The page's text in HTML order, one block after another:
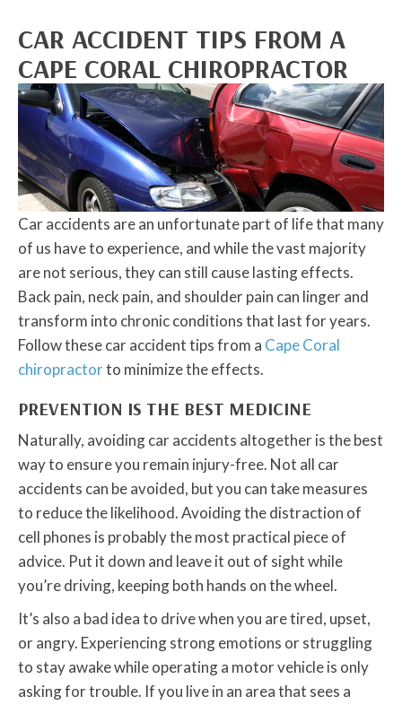
CAR ACCIDENT TIPS FROM A
CAPE CORAL CHIROPRACTOR
Car accidents are an unfortunate part of life that many
of us have to experience, and while the vast majority
are not serious, they can still cause lasting effects.
Back pain, neck pain, and shoulder pain can linger and
transform into chronic conditions that last for years.
Follow these car accident tips from a Cape Coral
chiropractorto minimize the effects.
PREVENTION IS THE BEST MEDICINE
Naturally, avoiding car accidents altogether is the best
way to ensure you remain injury-free. Not all car
accidents can be avoided, but you can take measures
to reduce the likelihood. Avoiding the distraction of
cell phones is probably the most practical piece of
advice. Put it down and leave it out of sight while
you’re driving, keeping both hands on the wheel.
It’s also a bad idea to drive when you are tired, upset,
or angry. Experiencing strong emotions or struggling
to stay awake while operating a motor vehicle is only
asking for trouble. If you live in an area that sees a